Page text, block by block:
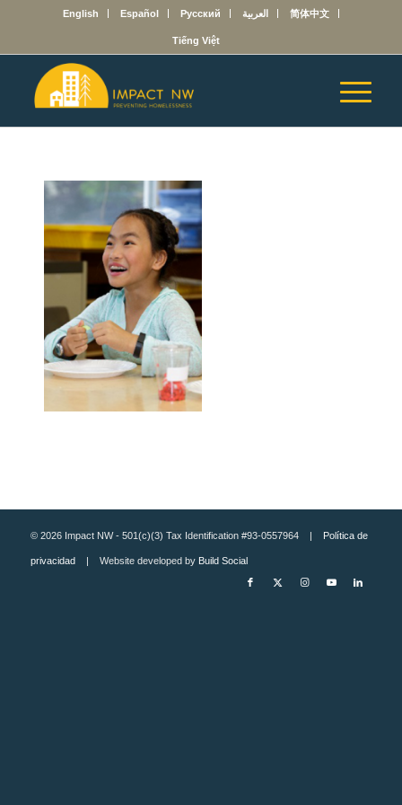
English Español Русский العربية 简体中文
Tiếng Việt
© 2026 Impact NW - 501(c)(3) Tax Identification #93-0557964 | Política de
privacidad| Website developed by Build Social